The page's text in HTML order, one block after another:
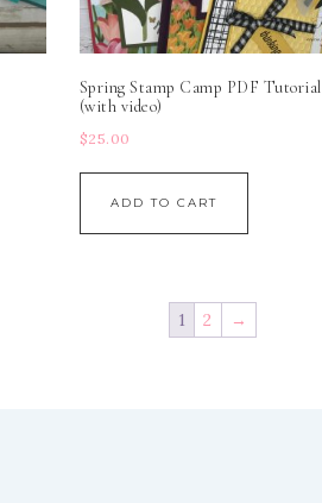
Spring Stamp Camp PDF Tutorial
(with video)
$25.00
ADD TO CART
1 2 →